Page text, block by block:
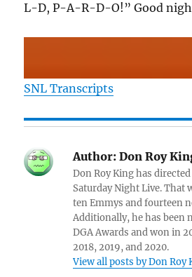
L-D, P-A-R-D-O!” Good
SNL Transcripts
Author: Don Roy
Don Roy King has
Saturday Night Live. That
ten Emmys and fourteen
Additionally, he has been
DGA Awards and won in
2018, 2019, and 2020.
View all posts by Don Roy